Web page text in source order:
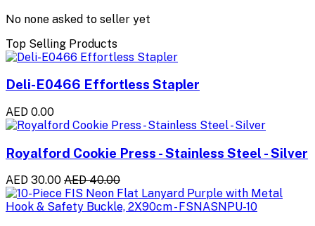
No none asked to seller yet
Top Selling Products
Deli-E0466 Effortless Stapler
AED 0.00
Royalford Cookie Press - Stainless Steel - Silver
AED 30.00 AED 40.00